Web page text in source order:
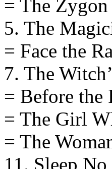
= The
5. The
= Face the
7. The
= Before the
= The Girl
= The
11. Sleep